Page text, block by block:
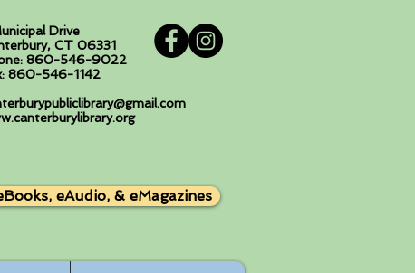
Drive
CT 06331
860-546-9022
860-546-1142
eAudio, & eMagazines